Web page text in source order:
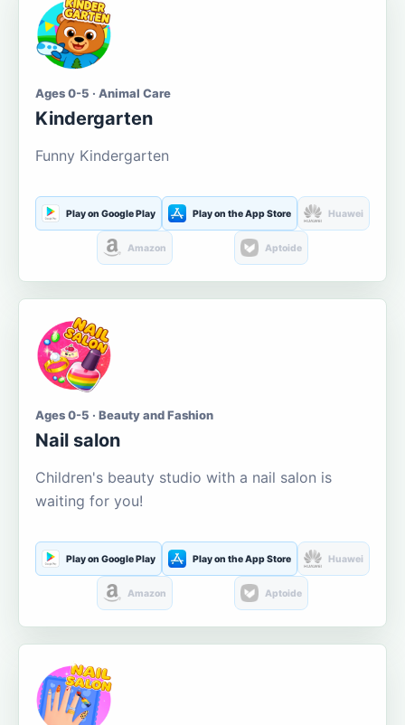
Ages 0-5 · Animal Care
Kindergarten
Funny Kindergarten
Play on Google Play Play on the App Store Huawei
Amazon Aptoide
Ages 0-5 · Beauty and Fashion
Nail salon
Children's beauty studio with a nail salon is
waiting for you!
Play on Google Play Play on the App Store Huawei
Amazon Aptoide